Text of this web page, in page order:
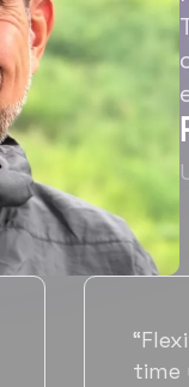
“It's